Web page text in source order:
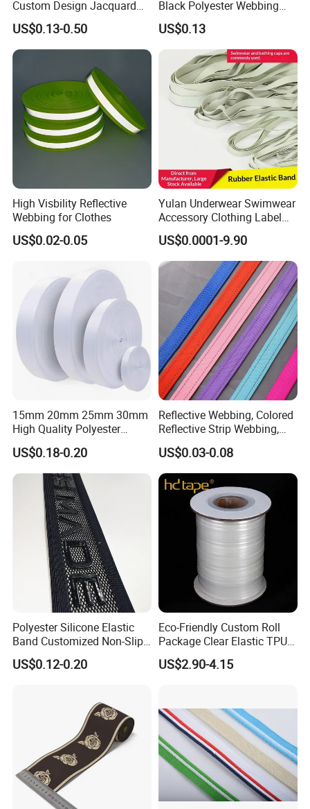
Custom Design Jacquard
Pattern Nylon Woven Waist
Band
US$0.13-0.50
Black Polyester Webbing
Belt for Apparel Accessories
Webbing
US$0.13
High Visbility Reflective
Webbing for Clothes
US$0.02-0.05
Yulan Underwear Swimwear
Accessory Clothing Label
Natural Latex Elastic Rubber
Tape
US$0.0001-9.90
15mm 20mm 25mm 30mm
High Quality Polyester
Lanyard Webbing Roll White
US$0.18-0.20
Reflective Webbing, Colored
Reflective Strip Webbing,
Pet Collar Strap, Traction
Strap, Traction Rope,
Reflective Backpack
Webbing
US$0.03-0.08
Polyester Silicone Elastic
Band Customized Non-Slip
Silicone Elastic Band
US$0.12-0.20
Eco-Friendly Custom Roll
Package Clear Elastic TPU
Tape
US$2.90-4.15